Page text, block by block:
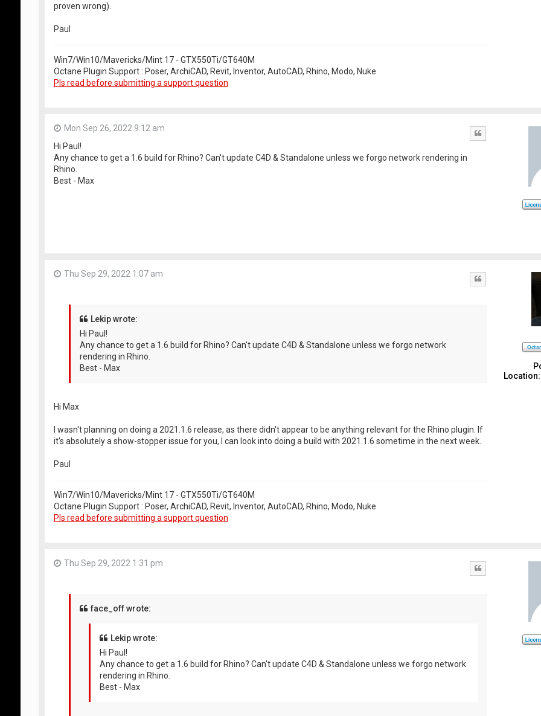
proven wrong).
Paul
Win7/Win10/Mavericks/Mint 17 - GTX550Ti/GT640M
Octane Plugin Support : Poser, ArchiCAD, Revit, Inventor, AutoCAD, Rhino, Modo, Nuke
Pls read before submitting a support question
Mon Sep 26, 2022 9:12 am
Hi Paul!
Any chance to get a 1.6 build for Rhino? Can't update C4D & Standalone unless we forgo network rendering in
Rhino.
Best - Max
Location:
Thu Sep 29, 2022 1:07 am
Lekip wrote:
Hi Paul!
Any chance to get a 1.6 build for Rhino? Can't update C4D & Standalone unless we forgo network
rendering in Rhino.
Best - Max
Hi Max
I wasn't planning on doing a 2021.1.6 release, as there didn't appear to be anything relevant for the Rhino plugin. If
it's absolutely a show-stopper issue for you, I can look into doing a build with 2021.1.6 sometime in the next week.
Paul
Win7/Win10/Mavericks/Mint 17 - GTX550Ti/GT640M
Octane Plugin Support : Poser, ArchiCAD, Revit, Inventor, AutoCAD, Rhino, Modo, Nuke
Pls read before submitting a support question
Thu Sep 29, 2022 1:31 pm
face_off wrote:
Lekip wrote:
Hi Paul!
Any chance to get a 1.6 build for Rhino? Can't update C4D & Standalone unless we forgo network
rendering in Rhino.
Best - Max